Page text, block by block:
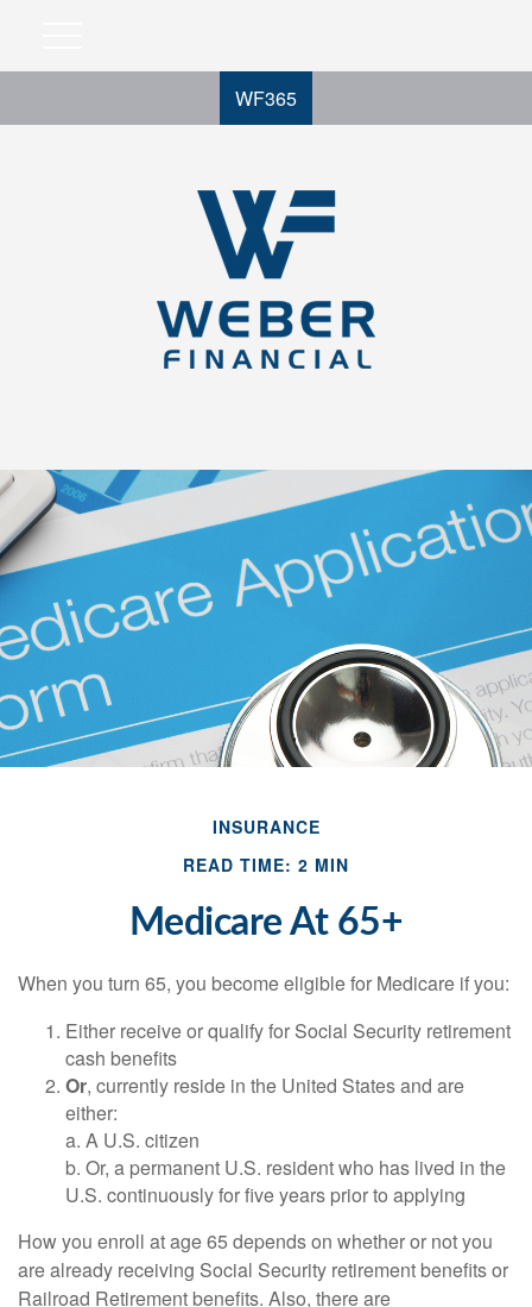
WF365
INSURANCE
READ TIME: 2 MIN
Medicare At 65+
When you turn 65, you become eligible for Medicare if you:
Either receive or qualify for Social Security retirement
cash benefits
Or, currently reside in the United States and are
either:
a. A U.S. citizen
b. Or, a permanent U.S. resident who has lived in the
U.S. continuously for five years prior to applying
How you enroll at age 65 depends on whether or not you
are already receiving Social Security retirement benefits or
Railroad Retirement benefits. Also, there are